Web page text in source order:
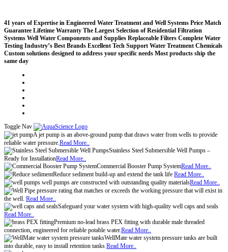
41 years of Expertise in Engineered Water Treatment and Well Systems Price Match
Guarantee Lifetime Warranty The Largest Selection of Residential Filtration
Systems Well Water Components and Supplies Replaceable Filters Complete Water
Testing Industry’s Best Brands Excellent Tech Support Water Treatment Chemicals
Custom solutions designed to address your specific needs Most products ship the
same day
Toggle Nav
A jet pump is an above-ground pump that draws water from wells to provide
reliable water pressure.Read More..
Stainless Steel Submersible Well Pumps –
Ready for InstallationRead More..
Commercial Booster Pump SystemRead More..
Reduce sediment build-up and extend the tank life Read More..
well pumps are constructed with outstanding quality materialsRead More..
pressure rating that matches or exceeds the working pressure that will exist in
the well. Read More..
Safeguard your water system with high-quality well caps and seals
Read More..
Premium no-lead brass PEX fitting with durable male threaded
connection, engineered for reliable potable water.Read More..
WellMate water system pressure tanks are built
into durable, easy to install retention tanks Read More..